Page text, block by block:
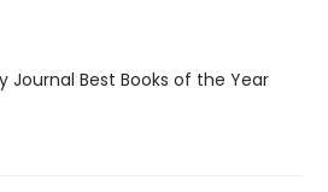
Journal Best Books of the Year